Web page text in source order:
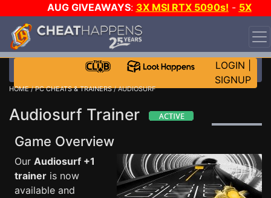
AUG GIVEAWAYS: 3X MSI RTX 5090s! - 5X
$1000 STEAM WALLET!
WANT EVEN MORE CH?
LOGIN
SIGNUP
HOME/PC CHEATS & TRAINERS/ AUDIOSURF
Audiosurf Trainer
Game Overview
Our Audiosurf +1
trainer is now
available and